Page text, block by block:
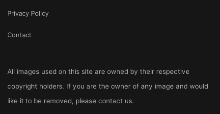
Privacy Policy
Contact
All images used on this site are owned by their respective
copyright holders. If you are the owner of any image and would
like it to be removed, please contact us.